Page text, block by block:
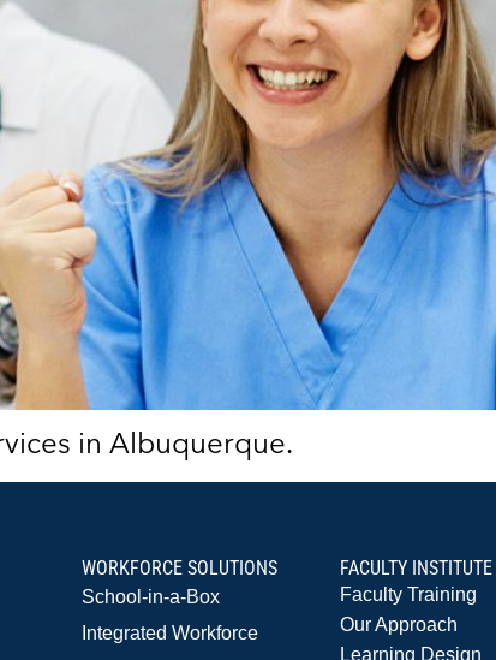
in Albuquerque.
WORKFORCE SOLUTIONS
School-in-a-Box
Integrated Workforce
FACULTY INSTITUTE
Faculty Training
Our Approach
Learning Design